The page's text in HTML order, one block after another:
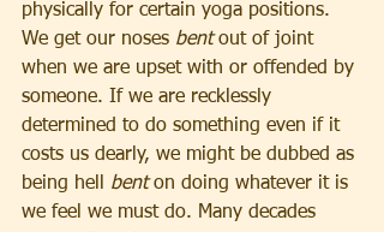
physically for certain yoga positions.
We get our noses bent out of joint
when we are upset with or offended by
someone. If we are recklessly
determined to do something even if it
costs us dearly, we might be dubbed as
being hell bent on doing whatever it is
we feel we must do. Many decades